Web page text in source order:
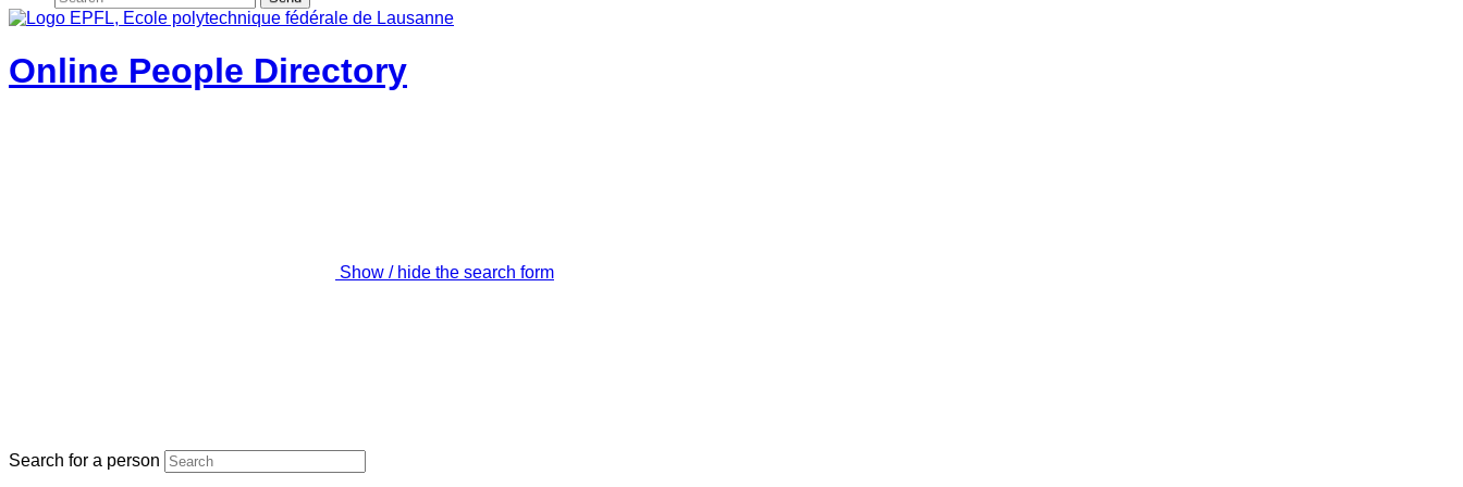
Online People Directory
Show / hide the search form
Search for a person